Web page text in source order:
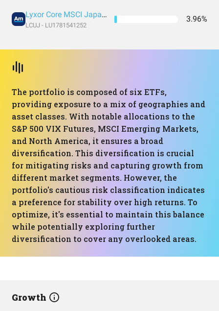
Lyxor Core MSCI Japan (DR) UCITS ETF
LCUJ - LU1781541252
3.96%
The portfolio is composed of six ETFs,
providing exposure to a mix of geographies and
asset classes. With notable allocations to the
S&P 500 VIX Futures, MSCI Emerging Markets,
and North America, it ensures a broad
diversification. This diversification is crucial
for mitigating risks and capturing growth from
different market segments. However, the
portfolio's cautious risk classification indicates
a preference for stability over high returns. To
optimize, it's essential to maintain this balance
while potentially exploring further
diversification to cover any overlooked areas.
Growth